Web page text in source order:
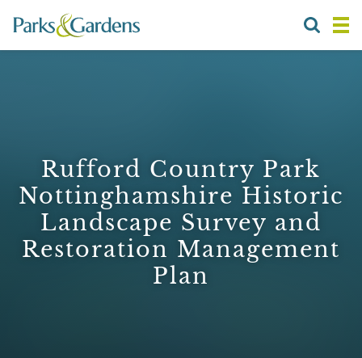
Rufford Country Park
Nottinghamshire Historic
Landscape Survey and
Restoration Management
Plan